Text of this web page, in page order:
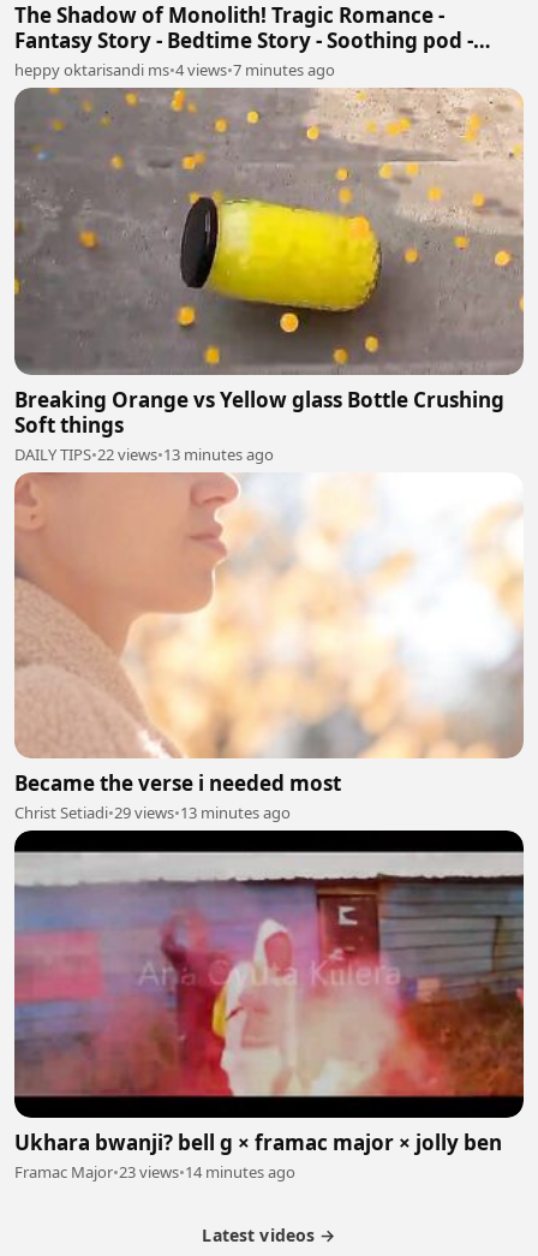
The Shadow of Monolith! Tragic Romance -
Fantasy Story - Bedtime Story - Soothing pod -
Book Tok
heppy oktarisandi ms•4 views•7 minutes ago
Breaking Orange vs Yellow glass Bottle Crushing
Soft things
DAILY TIPS•22 views•13 minutes ago
Became the verse i needed most
Christ Setiadi•29 views•13 minutes ago
Ukhara bwanji? bell g × framac major × jolly ben
Framac Major•23 views•14 minutes ago
Latest videos →